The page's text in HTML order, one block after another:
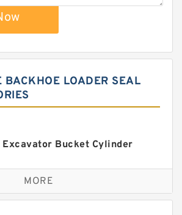
BACKHOE LOADER SEAL
Bucket Cylinder
Adjuster Seal Kits
Loaders Seal Kits
MORE